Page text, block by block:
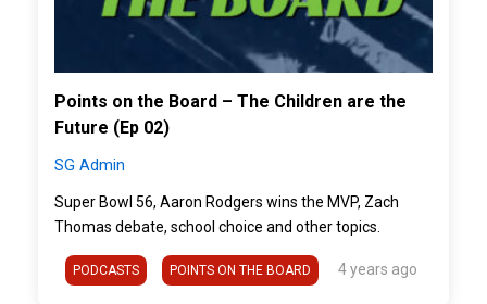
Points on the Board – The Children are the
Future (Ep 02)
SG Admin
Super Bowl 56, Aaron Rodgers wins the MVP, Zach
Thomas debate, school choice and other topics.
PODCASTS POINTS ON THE BOARD 4 years ago